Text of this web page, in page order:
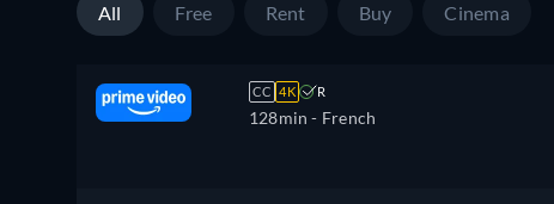
All Free Rent Buy Cinema
CC 4K R
128min - French